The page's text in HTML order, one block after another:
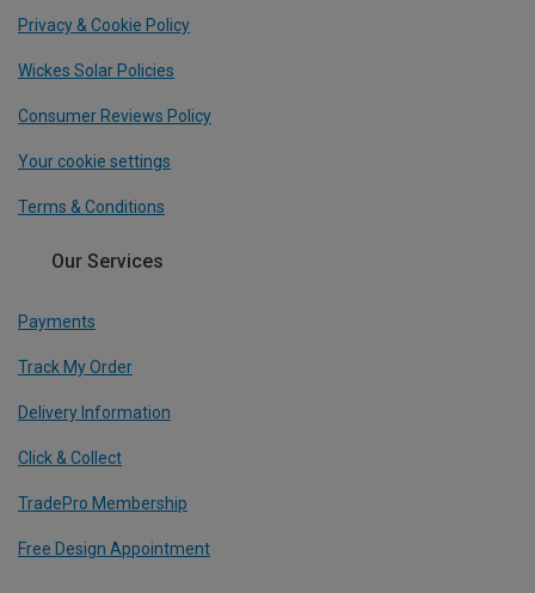
Privacy & Cookie Policy
Wickes Solar Policies
Consumer Reviews Policy
Your cookie settings
Terms & Conditions
Our Services
Payments
Track My Order
Delivery Information
Click & Collect
TradePro Membership
Free Design Appointment